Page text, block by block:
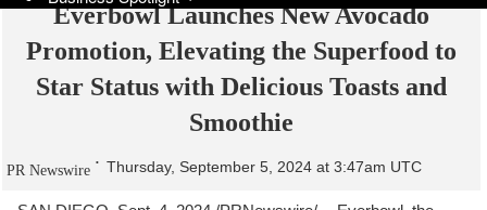
Everbowl Launches New Avocado
Promotion, Elevating the Superfood to
Star Status with Delicious Toasts and
Smoothie
PR Newswire Thursday, September 5, 2024 at 3:47am UTC